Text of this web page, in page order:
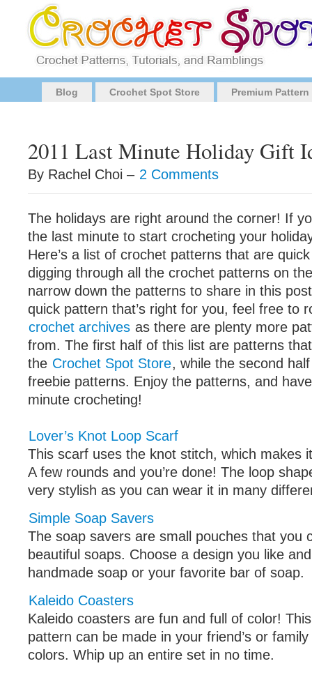
Blog Crochet Spot Store Premium
2011 Last Minute Holiday Gift
By Rachel Choi – 2 Comments
The holidays are right around the corner! If
the last minute to start crocheting your
Here’s a list of crochet patterns that are
digging through all the crochet patterns on
narrow down the patterns to share in this
quick pattern that’s right for you, feel free to
crochet archives as there are plenty more
from. The first half of this list are patterns
the Crochet Spot Store, while the second
freebie patterns. Enjoy the patterns, and
minute crocheting!
Lover’s Knot Loop Scarf
This scarf uses the knot stitch, which makes
A few rounds and you’re done! The loop
very stylish as you can wear it in many
Simple Soap Savers
The soap savers are small pouches that you
beautiful soaps. Choose a design you like
handmade soap or your favorite bar of soap.
Kaleido Coasters
Kaleido coasters are fun and full of color!
pattern can be made in your friend’s or
colors. Whip up an entire set in no time.